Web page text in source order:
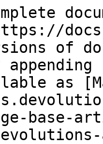
of
as
base-